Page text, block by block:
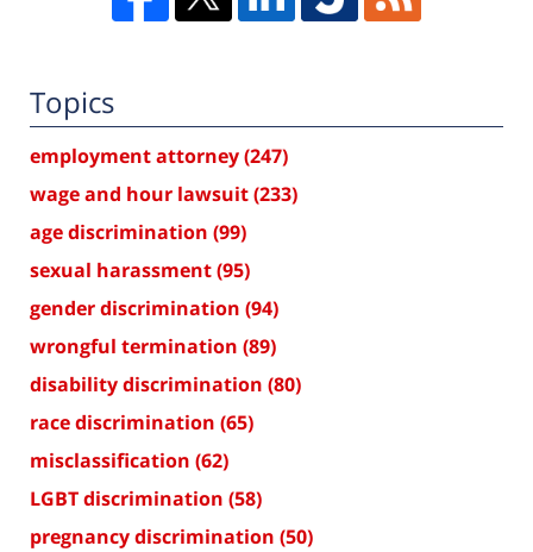
Topics
employment attorney(247)
wage and hour lawsuit(233)
age discrimination (99)
sexual harassment(95)
gender discrimination (94)
wrongful termination (89)
disability discrimination (80)
race discrimination (65)
misclassification (62)
LGBT discrimination (58)
pregnancy discrimination (50)